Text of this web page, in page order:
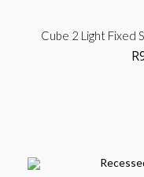
No
Cube 2 Light Fixed
R